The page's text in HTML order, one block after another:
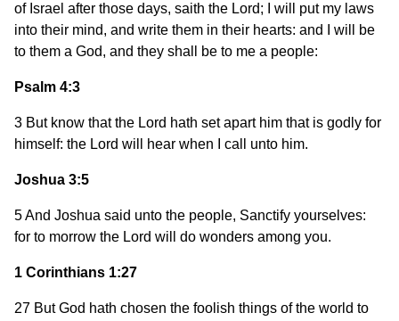
of Israel after those days, saith the Lord; I will put my laws
into their mind, and write them in their hearts: and I will be
to them a God, and they shall be to me a people:
Psalm 4:3
3 But know that the Lord hath set apart him that is godly for
himself: the Lord will hear when I call unto him.
Joshua 3:5
5 And Joshua said unto the people, Sanctify yourselves:
for to morrow the Lord will do wonders among you.
1 Corinthians 1:27
27 But God hath chosen the foolish things of the world to